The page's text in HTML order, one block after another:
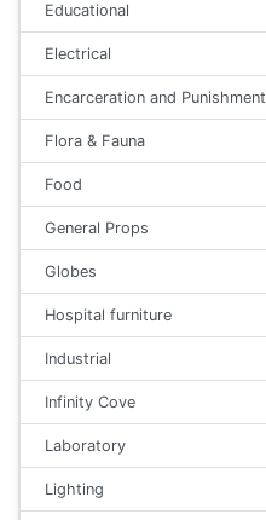
Educational
Electrical
Encarceration and Punishment
Flora & Fauna
Food
General Props
Globes
Hospital furniture
Industrial
Infinity Cove
Laboratory
Lighting